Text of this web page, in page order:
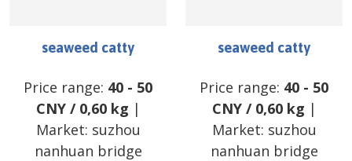
seaweed catty
Price range: 40 - 50
CNY/ 0,60 kg |
Market: suzhou
nanhuan bridge
seaweed catty
Price range: 40 - 50
CNY/ 0,60 kg |
Market: suzhou
nanhuan bridge